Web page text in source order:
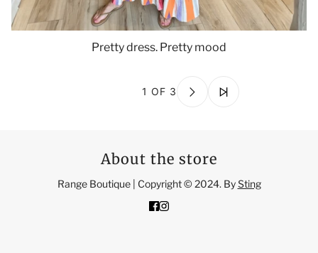
Pretty dress. Pretty mood
1 OF 3
About the store
Range Boutique | Copyright © 2024. BySting